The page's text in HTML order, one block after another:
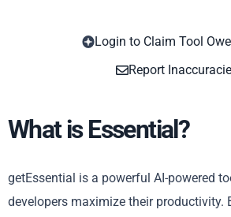
Login to Claim Tool
Report
What is Essential?
getEssential is a powerful AI-powered
developers maximize their productivity.